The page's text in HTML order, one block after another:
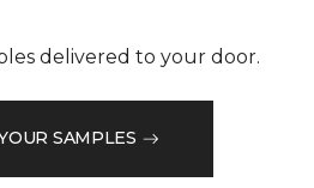
delivered to your door.
SAMPLES